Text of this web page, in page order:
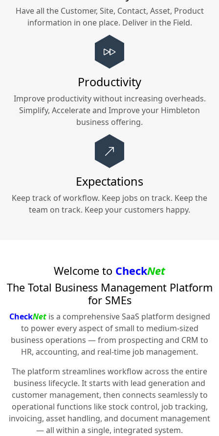
Have all the Customer, Site, Contact, Asset, Product
information in one place. Deliver in the Field.
Productivity
Improve productivity without increasing overheads.
Simplify, Accelerate and Improve your Himbleton
business offering.
Expectations
Keep track of workflow. Keep jobs on track. Keep the
team on track. Keep your customers happy.
Welcome to CheckNet
The Total Business Management Platform
for SMEs
CheckNetis a comprehensive SaaS platform designed
to power every aspect of small to medium-sized
business operations — from prospecting and CRM to
HR, accounting, and real-time job management.
The platform streamlines workflow across the entire
business lifecycle. It starts with lead generation and
customer management, then connects seamlessly to
operational functions like stock control, job tracking,
invoicing, asset handling, and document management
— all within a single, integrated system.